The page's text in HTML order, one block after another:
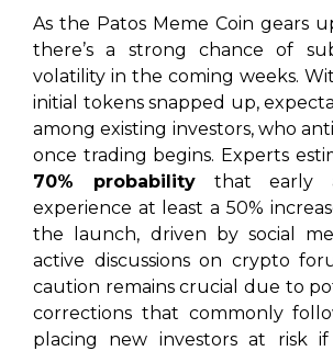
As the Patos Meme Coin gears
there’s a strong chance of
volatility in the coming weeks.
initial tokens snapped up,
among existing investors, who
once trading begins. Experts
70% probabilitythat early
experience at least a 50%
the launch, driven by social
active discussions on crypto
caution remains crucial due to
corrections that commonly
placing new investors at risk